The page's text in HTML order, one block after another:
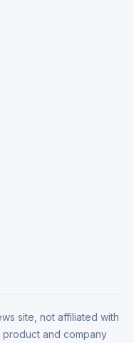
site, not affiliated with
product and company